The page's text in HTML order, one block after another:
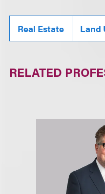
Real Estate Land
RELATED